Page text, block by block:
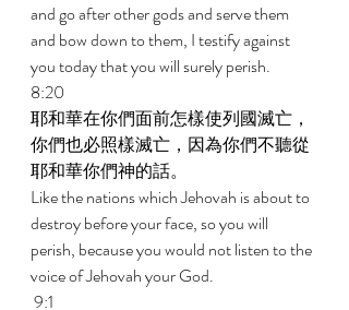
and go after other gods and serve them
and bow down to them, I testify against
you today that you will surely perish.
8:20
耶和華在你們面前怎樣使列國滅亡，
你們也必照樣滅亡，因為你們不聽從
耶和華你們神的話。
Like the nations which Jehovah is about to
destroy before your face, so you will
perish, because you would not listen to the
voice of Jehovah your God.
9:1